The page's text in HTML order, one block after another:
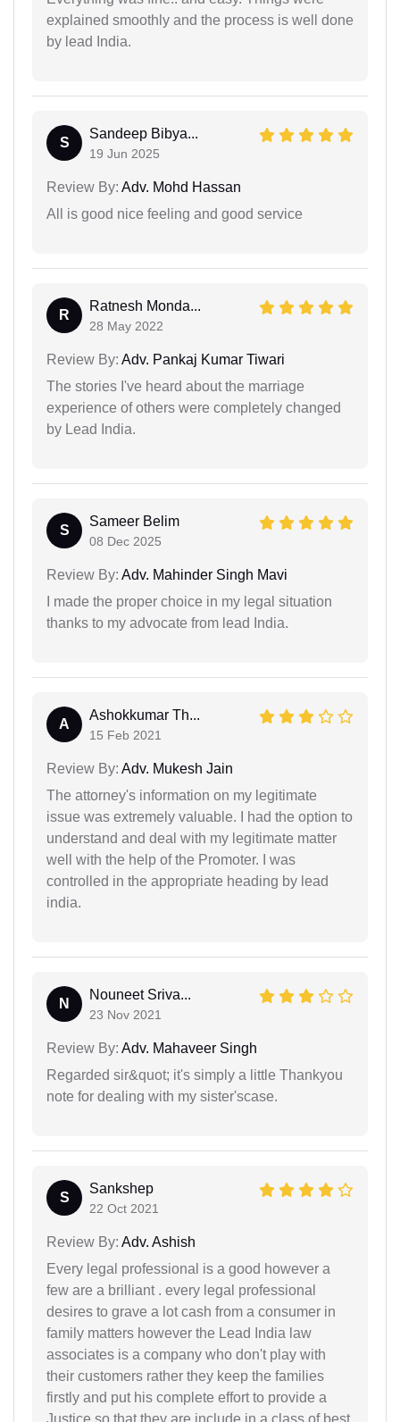
explained smoothly and the process is well done
by lead India.
S
Sandeep Bibya...
19 Jun 2025
Review By: Adv. Mohd Hassan
All is good nice feeling and good service
R
Ratnesh Monda...
28 May 2022
Review By: Adv. Pankaj Kumar Tiwari
The stories I've heard about the marriage
experience of others were completely changed
by Lead India.
S
Sameer Belim
08 Dec 2025
Review By: Adv. Mahinder Singh Mavi
I made the proper choice in my legal situation
thanks to my advocate from lead India.
A
Ashokkumar Th...
15 Feb 2021
Review By: Adv. Mukesh Jain
The attorney's information on my legitimate
issue was extremely valuable. I had the option to
understand and deal with my legitimate matter
well with the help of the Promoter. I was
controlled in the appropriate heading by lead
india.
N
Nouneet Sriva...
23 Nov 2021
Review By: Adv. Mahaveer Singh
Regarded sir&quot; it's simply a little Thankyou
note for dealing with my sister'scase.
S
Sankshep
22 Oct 2021
Review By: Adv. Ashish
Every legal professional is a good however a
few are a brilliant . every legal professional
desires to grave a lot cash from a consumer in
family matters however the Lead India law
associates is a company who don't play with
their customers rather they keep the families
firstly and put his complete effort to provide a
Justice so that they are include in a class of best